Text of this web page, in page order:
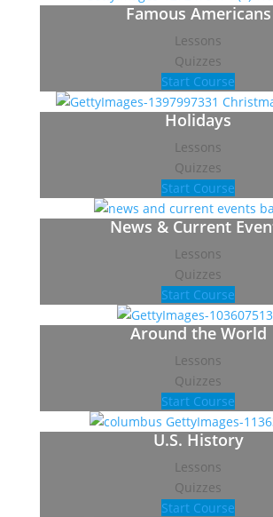
Famous Americans
Lessons
Quizzes
Start Course
Holidays
Lessons
Quizzes
Start Course
News & Current
Lessons
Quizzes
Start Course
Around the World
Lessons
Quizzes
Start Course
U.S. History
Lessons
Quizzes
Start Course